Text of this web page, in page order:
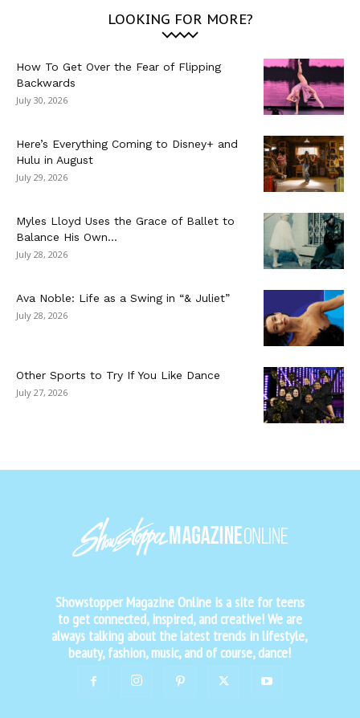
LOOKING FOR MORE?
How To Get Over the Fear of Flipping
Backwards
July 30, 2026
Here’s Everything Coming to Disney+ and
Hulu in August
July 29, 2026
Myles Lloyd Uses the Grace of Ballet to
Balance His Own...
July 28, 2026
Ava Noble: Life as a Swing in “& Juliet”
July 28, 2026
Other Sports to Try If You Like Dance
July 27, 2026
Showstopper Magazine Online is a site for teens
to get connected, inspired, and creative! We are
always talking about the latest trends in lifestyle,
beauty, fashion, music, and of course, dance!